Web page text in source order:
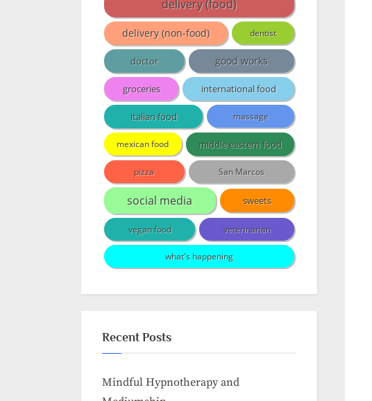
delivery (food)
delivery (non-food) dentist
doctor good works
groceries international food
italian food massage
mexican food middle eastern food
pizza San Marcos
social media sweets
vegan food veterinarian
what's happening
Recent Posts
Mindful Hypnotherapy and